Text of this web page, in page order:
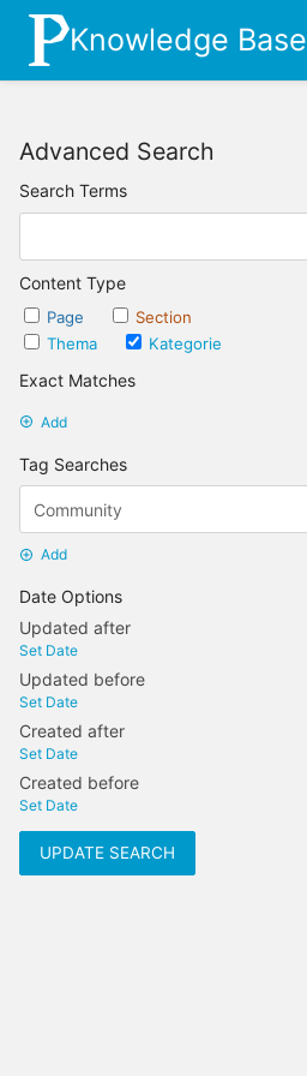
Knowledge Base
Advanced Search
Search Terms
Content Type
Page
Section
Thema
Kategorie
Exact Matches
Add
Tag Searches
Add
Date Options
Updated after
Set Date
Updated before
Set Date
Created after
Set Date
Created before
Set Date
UPDATE SEARCH